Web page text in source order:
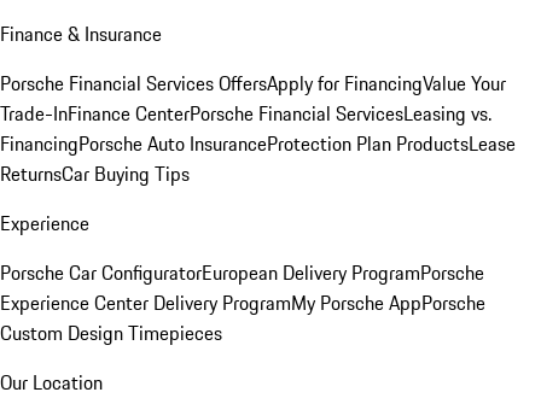
Finance & Insurance
Porsche Financial Services OffersApply for FinancingValue Your
Trade-InFinance CenterPorsche Financial ServicesLeasing vs.
FinancingPorsche Auto InsuranceProtection Plan ProductsLease
ReturnsCar Buying Tips
Experience
Porsche Car ConfiguratorEuropean Delivery ProgramPorsche
Experience Center Delivery ProgramMy Porsche AppPorsche
Custom Design Timepieces
Our Location